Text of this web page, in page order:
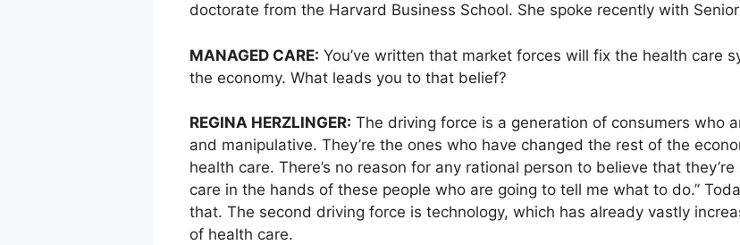
doctorate from the Harvard Business School. She spoke recently with
MANAGED CARE: You’ve written that market forces will fix the health care
the economy. What leads you to that belief?
REGINA HERZLINGER: The driving force is a generation of consumers who
and manipulative. They’re the ones who have changed the rest of the
health care. There’s no reason for any rational person to believe that
care in the hands of these people who are going to tell me what to do.”
that. The second driving force is technology, which has already vastly
of health care.